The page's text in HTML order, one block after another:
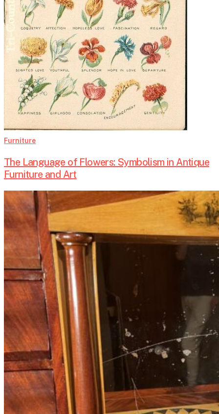
Art
Furniture
The Language of Flowers: Symbolism in Antique
Furniture and Art
Secrets
Inside:
Antique
Furniture
with
Hidden
Compartments